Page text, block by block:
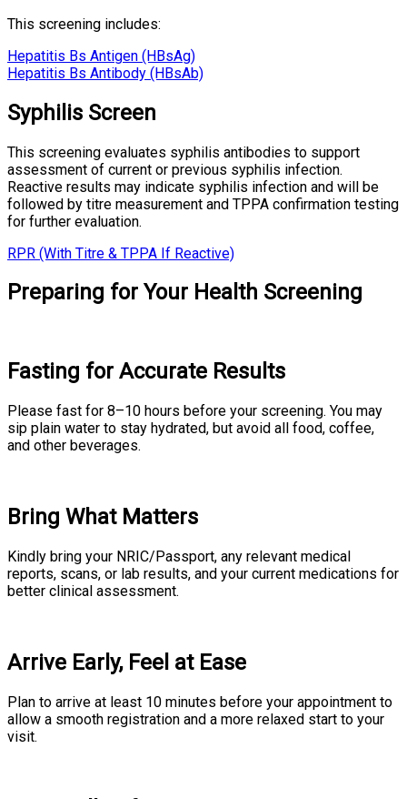
This screening includes:
Hepatitis Bs Antigen (HBsAg)
Hepatitis Bs Antibody (HBsAb)
Syphilis Screen
This screening evaluates syphilis antibodies to support
assessment of current or previous syphilis infection.
Reactive results may indicate syphilis infection and will be
followed by titre measurement and TPPA confirmation testing
for further evaluation.
RPR (With Titre & TPPA If Reactive)
Preparing for Your Health Screening
Fasting for Accurate Results
Please fast for 8–10 hours before your screening. You may
sip plain water to stay hydrated, but avoid all food, coffee,
and other beverages.
Bring What Matters
Kindly bring your NRIC/Passport, any relevant medical
reports, scans, or lab results, and your current medications for
better clinical assessment.
Arrive Early, Feel at Ease
Plan to arrive at least 10 minutes before your appointment to
allow a smooth registration and a more relaxed start to your
visit.